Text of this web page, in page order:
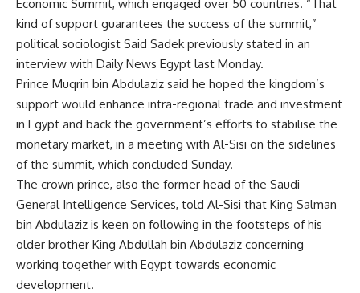
Economic Summit, which engaged over 50 countries. “That
kind of support guarantees the success of the summit,”
political sociologist Said Sadek previously stated in an
interview with Daily News Egypt last Monday.
Prince Muqrin bin Abdulaziz said he hoped the kingdom’s
support would enhance intra-regional trade and investment
in Egypt and back the government’s efforts to stabilise the
monetary market, in a meeting with Al-Sisi on the sidelines
of the summit, which concluded Sunday.
The crown prince, also the former head of the Saudi
General Intelligence Services, told Al-Sisi that King Salman
bin Abdulaziz is keen on following in the footsteps of his
older brother King Abdullah bin Abdulaziz concerning
working together with Egypt towards economic
development.